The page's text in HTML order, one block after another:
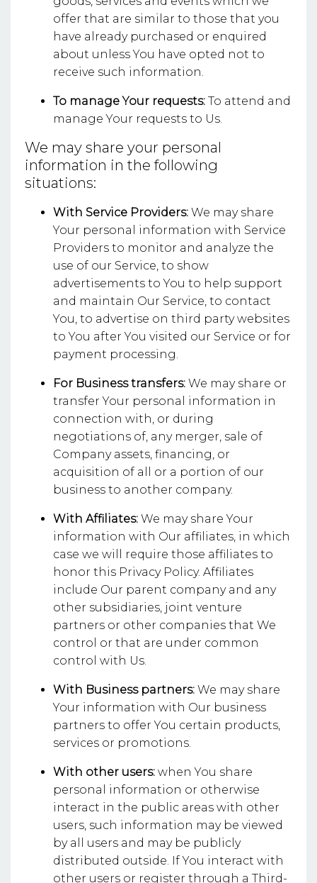
offer that are similar to those that you
have already purchased or enquired
about unless You have opted not to
receive such information.
To manage Your requests: To attend and
manage Your requests to Us.
We may share your personal
information in the following
situations:
With Service Providers: We may share
Your personal information with Service
Providers to monitor and analyze the
use of our Service, to show
advertisements to You to help support
and maintain Our Service, to contact
You, to advertise on third party websites
to You after You visited our Service or for
payment processing.
For Business transfers: We may share or
transfer Your personal information in
connection with, or during
negotiations of, any merger, sale of
Company assets, financing, or
acquisition of all or a portion of our
business to another company.
With Affiliates: We may share Your
information with Our affiliates, in which
case we will require those affiliates to
honor this Privacy Policy. Affiliates
include Our parent company and any
other subsidiaries, joint venture
partners or other companies that We
control or that are under common
control with Us.
With Business partners: We may share
Your information with Our business
partners to offer You certain products,
services or promotions.
With other users: when You share
personal information or otherwise
interact in the public areas with other
users, such information may be viewed
by all users and may be publicly
distributed outside. If You interact with
other users or register through a Third-